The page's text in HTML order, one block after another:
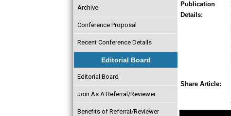
Archive
Conference Proposal
Recent Conference Details
Editorial Board
Editorial Board
Join As A Referral/Reviewer
Benefits of Referral/Reviewer
Publication
Details:
Share Article: